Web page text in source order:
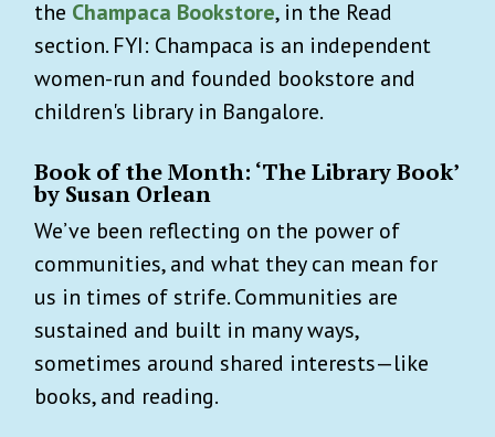
the Champaca Bookstore, in the Read
section. FYI: Champaca is an independent
women-run and founded bookstore and
children's library in Bangalore.
Book of the Month: ‘The Library Book’
by Susan Orlean
We’ve been reflecting on the power of
communities, and what they can mean for
us in times of strife. Communities are
sustained and built in many ways,
sometimes around shared interests—like
books, and reading.